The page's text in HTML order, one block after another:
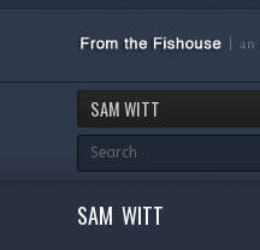
SAM WITT
SAM WITT